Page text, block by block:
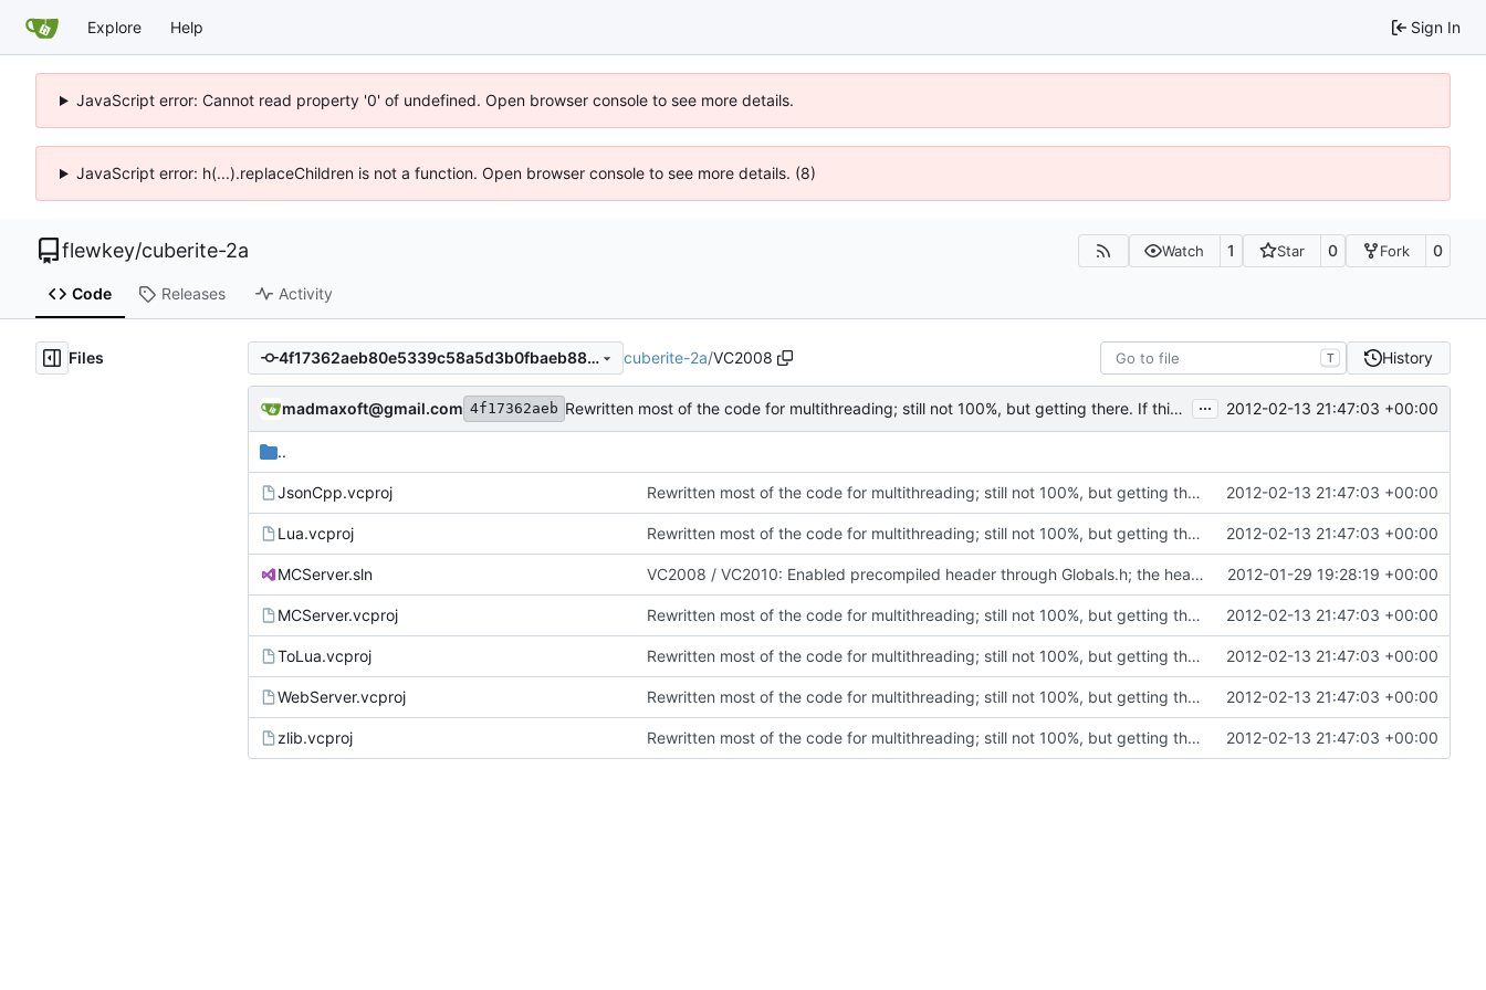
Explore Help Sign In
JavaScript error: Cannot read property '0' of undefined. Open browser console to see more details.
JavaScript error: h(...).replaceChildren is not a function. Open browser console to see more details. (8)
flewkey/cuberite-2a Watch 1 Star 0 Fork 0
Code Releases Activity
Files 4f17362aeb80e5339c58a5d3b0fbaeb88d9e701c cuberite-2a/VC2008 T History
madmaxoft@gmail.com 4f17362aeb Rewritten most of the code for multithreading; still not 100%, but getting there. If this commit proves to be too problematic, we can always undo it. ... 2012-02-13 21:47:03 +00:00
..
JsonCpp.vcproj Rewritten most of the code for multithreading; still not 100%, but getting there. If this commit proves to be too problematic, we can always undo it. 2012-02-13 21:47:03 +00:00
Lua.vcproj Rewritten most of the code for multithreading; still not 100%, but getting there. If this commit proves to be too problematic, we can always undo it. 2012-02-13 21:47:03 +00:00
MCServer.sln VC2008 / VC2010: Enabled precompiled header through Globals.h; the header included in every module in the project. Compilation optimization. 2012-01-29 19:28:19 +00:00
MCServer.vcproj Rewritten most of the code for multithreading; still not 100%, but getting there. If this commit proves to be too problematic, we can always undo it. 2012-02-13 21:47:03 +00:00
ToLua.vcproj Rewritten most of the code for multithreading; still not 100%, but getting there. If this commit proves to be too problematic, we can always undo it. 2012-02-13 21:47:03 +00:00
WebServer.vcproj Rewritten most of the code for multithreading; still not 100%, but getting there. If this commit proves to be too problematic, we can always undo it. 2012-02-13 21:47:03 +00:00
zlib.vcproj Rewritten most of the code for multithreading; still not 100%, but getting there. If this commit proves to be too problematic, we can always undo it. 2012-02-13 21:47:03 +00:00